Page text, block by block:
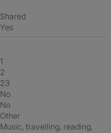
shared
Yes
1
2
23
No
No
Other
music, travelling, reading,